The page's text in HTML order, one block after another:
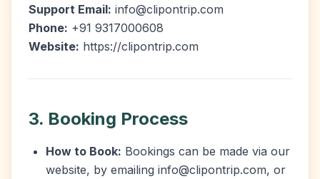
Support Email: info@clipontrip.com
Phone: +91 9317000608
Website: https://clipontrip.com
3. Booking Process
How to Book: Bookings can be made via our
website, by emailing info@clipontrip.com, or